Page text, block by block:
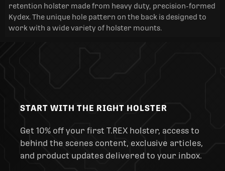
retention holster made from heavy duty, precision-formed
Kydex. The unique hole pattern on the back is designed to
work with a wide variety of holster mounts.
START WITH THE RIGHT HOLSTER
Get 10% off your first T.REX holster, access to
behind the scenes content, exclusive articles,
and product updates delivered to your inbox.